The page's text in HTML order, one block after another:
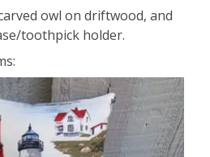
owl on driftwood, and
toothpick holder.